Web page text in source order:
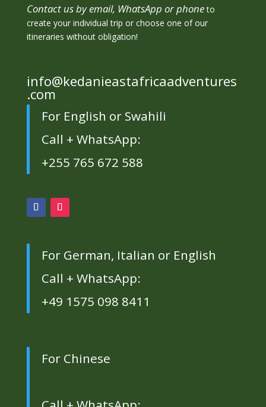
Contact us by email, WhatsApp or phoneto
create your individual trip or choose one of our
itineraries without obligation!
info@kedanieastafricaadventures
.com
For English or Swahili
Call + WhatsApp:
+255 765 672 588
For German, Italian or English
Call + WhatsApp:
+49 1575 098 8411
For Chinese